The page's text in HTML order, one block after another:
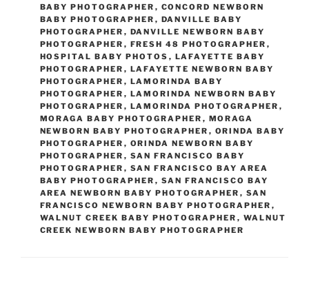
BABY PHOTOGRAPHER , CONCORD NEWBORN
BABY PHOTOGRAPHER , DANVILLE BABY
PHOTOGRAPHER , DANVILLE NEWBORN BABY
PHOTOGRAPHER , FRESH 48 PHOTOGRAPHER ,
HOSPITAL BABY PHOTOS , LAFAYETTE BABY
PHOTOGRAPHER , LAFAYETTE NEWBORN BABY
PHOTOGRAPHER , LAMORINDA BABY
PHOTOGRAPHER , LAMORINDA NEWBORN BABY
PHOTOGRAPHER , LAMORINDA PHOTOGRAPHER ,
MORAGA BABY PHOTOGRAPHER , MORAGA
NEWBORN BABY PHOTOGRAPHER , ORINDA BABY
PHOTOGRAPHER , ORINDA NEWBORN BABY
PHOTOGRAPHER , SAN FRANCISCO BABY
PHOTOGRAPHER , SAN FRANCISCO BAY AREA
BABY PHOTOGRAPHER , SAN FRANCISCO BAY
AREA NEWBORN BABY PHOTOGRAPHER , SAN
FRANCISCO NEWBORN BABY PHOTOGRAPHER ,
WALNUT CREEK BABY PHOTOGRAPHER , WALNUT
CREEK NEWBORN BABY PHOTOGRAPHER